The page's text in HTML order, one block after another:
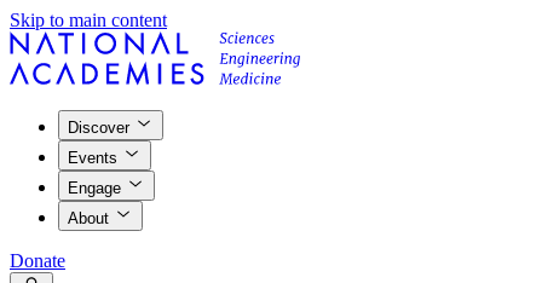
Skip to main content
Discover
Events
Engage
About
Donate